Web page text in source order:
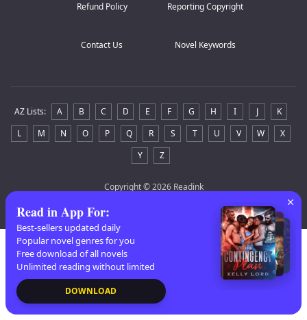
Refund Policy Reporting Copyright
Contact Us Novel Keywords
AZ Lists: A B C D E F G H I J
K
L
M N O P Q R S T U V W
X
Y
Z
Copyright© 2026 Readink
Read in App For:
Best-sellers updated daily
Popular novel genres for you
Free download of all novels
Unlimited reading without limited
DOWNLOAD